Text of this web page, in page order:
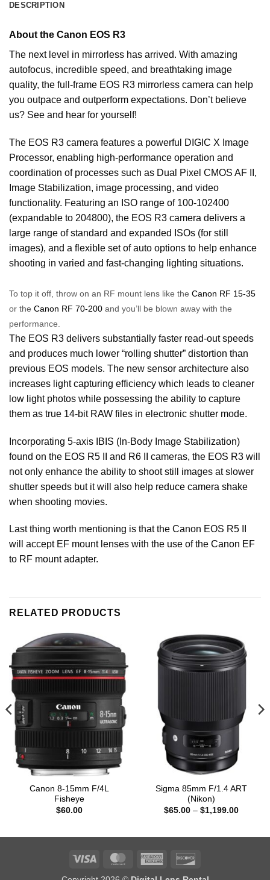
DESCRIPTION
About the Canon EOS R3
The next level in mirrorless has arrived. With amazing
autofocus, incredible speed, and breathtaking image
quality, the full-frame EOS R3 mirrorless camera can help
you outpace and outperform expectations. Don’t believe
us? See and hear for yourself!
The EOS R3 camera features a powerful DIGIC X Image
Processor, enabling high-performance operation and
coordination of processes such as Dual Pixel CMOS AF II,
Image Stabilization, image processing, and video
functionality. Featuring an ISO range of 100-102400
(expandable to 204800), the EOS R3 camera delivers a
large range of standard and expanded ISOs (for still
images), and a flexible set of auto options to help enhance
shooting in varied and fast-changing lighting situations.
To top it off, throw on an RF mount lens like the Canon RF 15-35
or the Canon RF 70-200 and you’ll be blown away with the
performance.
The EOS R3 delivers substantially faster read-out speeds
and produces much lower “rolling shutter” distortion than
previous EOS models. The new sensor architecture also
increases light capturing efficiency which leads to cleaner
low light photos while possessing the ability to capture
them as true 14-bit RAW files in electronic shutter mode.
Incorporating 5-axis IBIS (In-Body Image Stabilization)
found on the EOS R5 II and R6 II
cameras, the EOS R3 will
not only enhance the ability to shoot still images at slower
shutter speeds but it will also help reduce camera shake
when shooting movies.
Last thing worth mentioning is that the Canon EOS R5 II
will accept EF mount lenses with the use of the Canon EF
to RF mount adapter.
RELATED PRODUCTS
Canon 8-15mm F/4L
Fisheye
$60.00
Sigma 85mm F/1.4 ART
(Nikon)
$65.00 – $1,199.00Price
Visa MasterCardAmerican